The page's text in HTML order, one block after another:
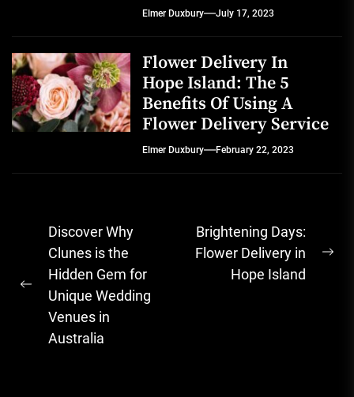
Elmer Duxbury July 17, 2023
Flower Delivery In
Hope Island: The 5
Benefits Of Using A
Flower Delivery Service
Elmer Duxbury February 22, 2023
Post
navigation
Previous
post:
Discover Why
Clunes is the
Hidden Gem for
Unique Wedding
Venues in
Australia
Brightening Days:
Flower Delivery in
Hope Island